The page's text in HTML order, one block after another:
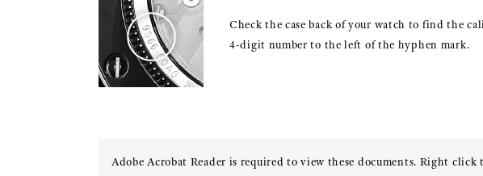
Check the case back of your watch to find the
4-digit number to the left of the hyphen mark.
Adobe Acrobat Reader is required to view these documents. Right